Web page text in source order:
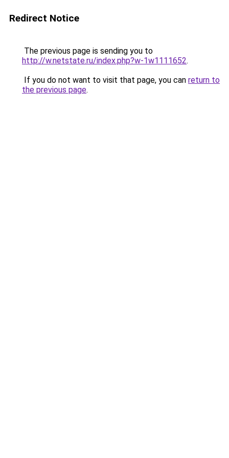
Redirect Notice
The previous page is sending you to
http://w.netstate.ru/index.php?w-1w1111652.
If you do not want to visit that page, you can return to
the previous page.